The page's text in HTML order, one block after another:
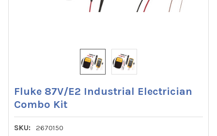
Fluke 87V/E2 Industrial Electrician
Combo Kit
SKU: 2670150